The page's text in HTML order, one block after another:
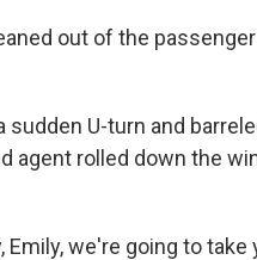
out of the
sudden U-turn and
agent rolled down the
Emily, we're going to